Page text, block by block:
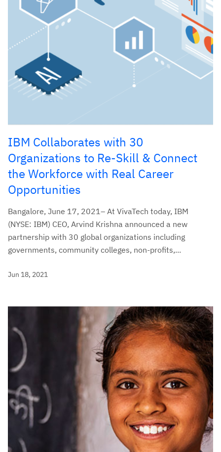
IBM Collaborates with 30
Organizations to Re-Skill & Connect
the Workforce with Real Career
Opportunities
Bangalore, June 17, 2021– At VivaTech today, IBM
(NYSE: IBM) CEO, Arvind Krishna announced a new
partnership with 30 global organizations including
governments, community colleges, non-profits,...
Jun 18, 2021